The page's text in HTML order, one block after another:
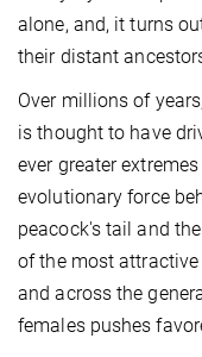
alone, and, it turns
their distant
Over millions of
is thought to have
ever greater
evolutionary force
peacock's tail and
of the most
and across the
females pushes